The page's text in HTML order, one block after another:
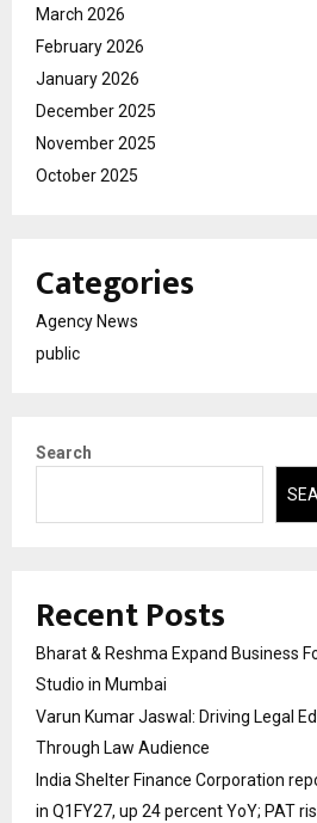
March 2026
February 2026
January 2026
December 2025
November 2025
October 2025
Categories
Agency News
public
Search
Recent Posts
Bharat & Reshma Expand Business
Studio in Mumbai
Varun Kumar Jaswal: Driving Legal
Through Law Audience
India Shelter Finance Corporation
in Q1FY27, up 24 percent YoY; PAT